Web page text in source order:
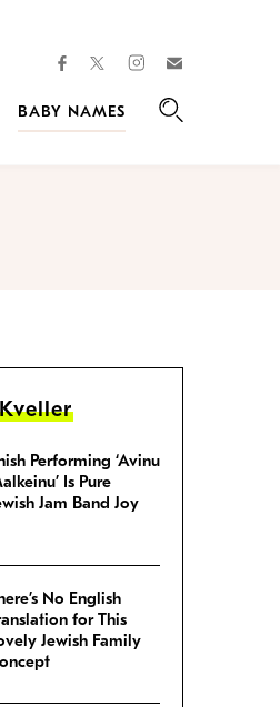
facebooktwitterinstagram
BABY NAMES
Performing ‘Avinu
Is Pure
Jam Band Joy
No English
for This
Jewish Family